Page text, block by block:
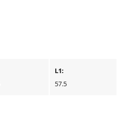
L1:
57.5